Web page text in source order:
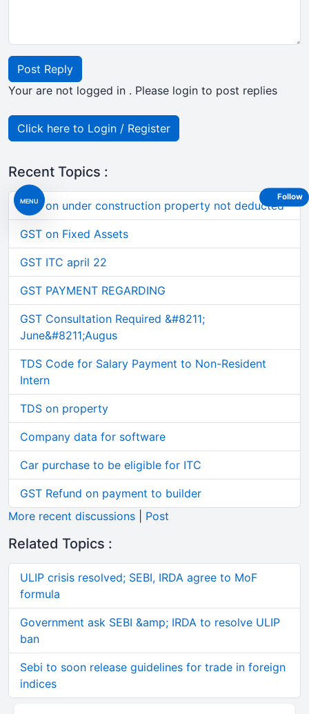
MENU
Post Reply
Your are not logged in . Please login to post replies
Click here to Login / Register
Recent Topics :
TDS on under construction property not deducted
GST on Fixed Assets
GST ITC april 22
GST PAYMENT REGARDING
GST Consultation Required &#8211;
June&#8211;Augus
TDS Code for Salary Payment to Non-Resident
Intern
TDS on property
Company data for software
Car purchase to be eligible for ITC
GST Refund on payment to builder
More recent discussions
Post
Related Topics :
ULIP crisis resolved; SEBI, IRDA agree to MoF
formula
Government ask SEBI &amp; IRDA to resolve ULIP
ban
Sebi to soon release guidelines for trade in foreign
indices
Follow